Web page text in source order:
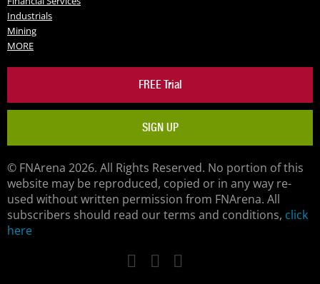
Industrials
Mining
MORE
FREE Trial
SIGN UP
© FNArena 2026. All Rights Reserved. No portion of this
website may be reproduced, copied or in any way re-
used without written permission from FNArena. All
subscribers should read our terms and conditions, click
here